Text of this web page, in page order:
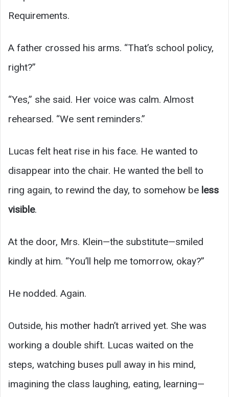
Requirements.
A father crossed his arms. “That’s school policy,
right?”
“Yes,” she said. Her voice was calm. Almost
rehearsed. “We sent reminders.”
Lucas felt heat rise in his face. He wanted to
disappear into the chair. He wanted the bell to
ring again, to rewind the day, to somehow be less
visible.
At the door, Mrs. Klein—the substitute—smiled
kindly at him. “You’ll help me tomorrow, okay?”
He nodded. Again.
Outside, his mother hadn’t arrived yet. She was
working a double shift. Lucas waited on the
steps, watching buses pull away in his mind,
imagining the class laughing, eating, learning—